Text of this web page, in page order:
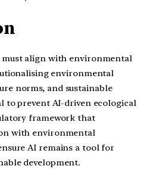
must align with environmental
environmental
norms, and sustainable
to prevent AI-driven ecological
framework that
with environmental
AI remains a tool for
development.